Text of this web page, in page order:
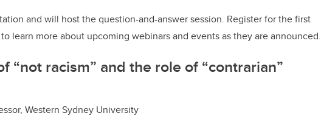
and will host the question-and-answer session. Register forthe first
to learn more about upcoming webinars and events as they are announced.
“not racism” and the role of “contrarian”
Western Sydney University